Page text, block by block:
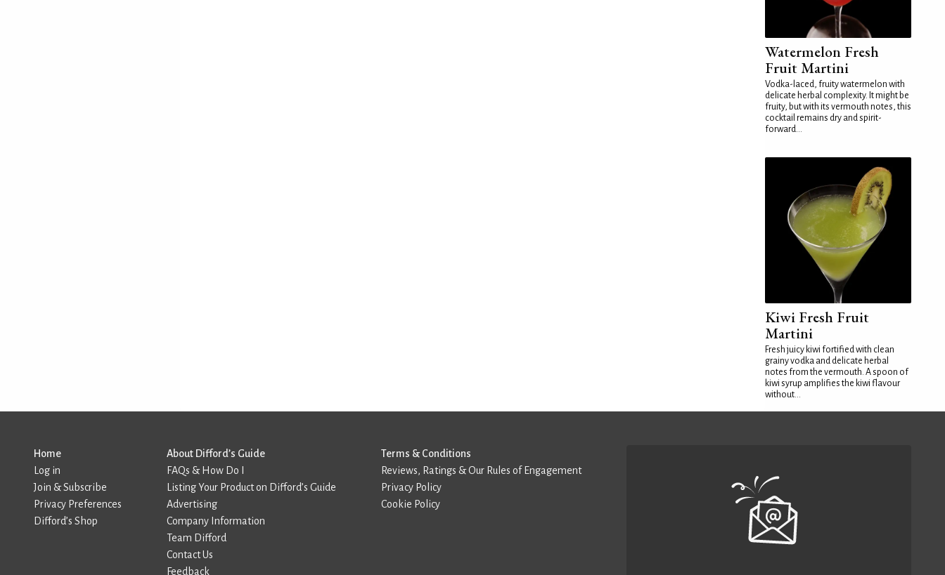
Watermelon Fresh
Fruit Martini
Vodka-laced, fruity watermelon with
delicate herbal complexity. It might be
fruity, but with its vermouth notes, this
cocktail remains dry and spirit-
forward...
Kiwi Fresh Fruit
Martini
Fresh juicy kiwi fortified with clean
grainy vodka and delicate herbal
notes from the vermouth. A spoon of
kiwi syrup amplifies the kiwi flavour
without...
Home
Log in
Join & Subscribe
Privacy Preferences
Difford’s Shop
About Difford’s Guide
FAQs & How Do I
Listing Your Product on Difford’s Guide
Advertising
Company Information
Team Difford
Contact Us
Feedback
Terms & Conditions
Reviews, Ratings & Our Rules of Engagement
Privacy Policy
Cookie Policy